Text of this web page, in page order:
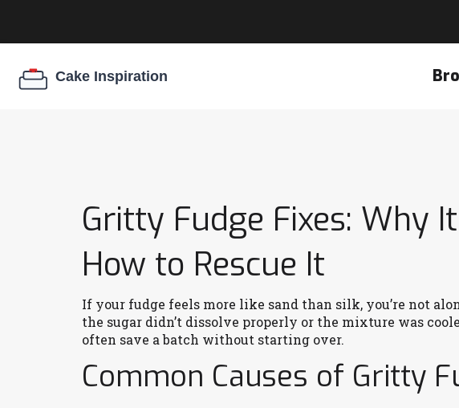
Gritty Fudge Fixes: Why
How to Rescue It
If your fudge feels more like sand than silk, you’re not
the sugar didn’t dissolve properly or the mixture was
often save a batch without starting over.
Common Causes of Gritty